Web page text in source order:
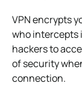
VPN encrypts
who intercepts
hackers to
of security
connection.